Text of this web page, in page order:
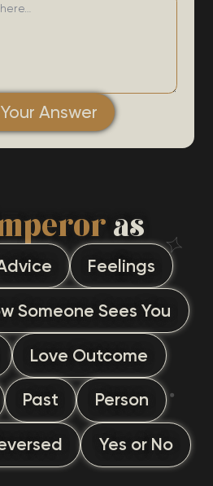
Answer
as
Feelings
Someone Sees You
Love Outcome
Past Person
Yes or No